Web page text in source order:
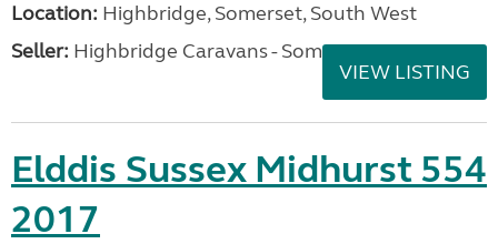
Location: Highbridge, Somerset, South West
Seller: Highbridge Caravans - Somerset
VIEW LISTING
Elddis Sussex Midhurst 554
2017